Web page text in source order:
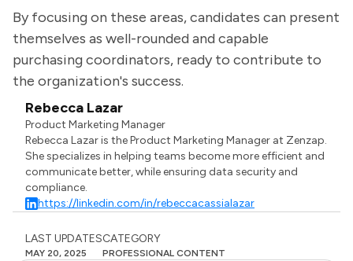
By focusing on these areas, candidates can present
themselves as well-rounded and capable
purchasing coordinators, ready to contribute to
the organization's success.
Rebecca Lazar
Product Marketing Manager
Rebecca Lazar is the Product Marketing Manager at Zenzap.
She specializes in helping teams become more efficient and
communicate better, while ensuring data security and
compliance.
https://linkedin.com/in/rebeccacassialazar
LAST UPDATES
MAY 20, 2025
CATEGORY
PROFESSIONAL CONTENT